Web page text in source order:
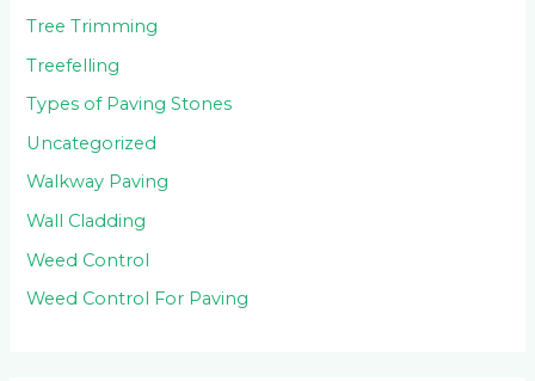
Tree Trimming
Treefelling
Types of Paving Stones
Uncategorized
Walkway Paving
Wall Cladding
Weed Control
Weed Control For Paving